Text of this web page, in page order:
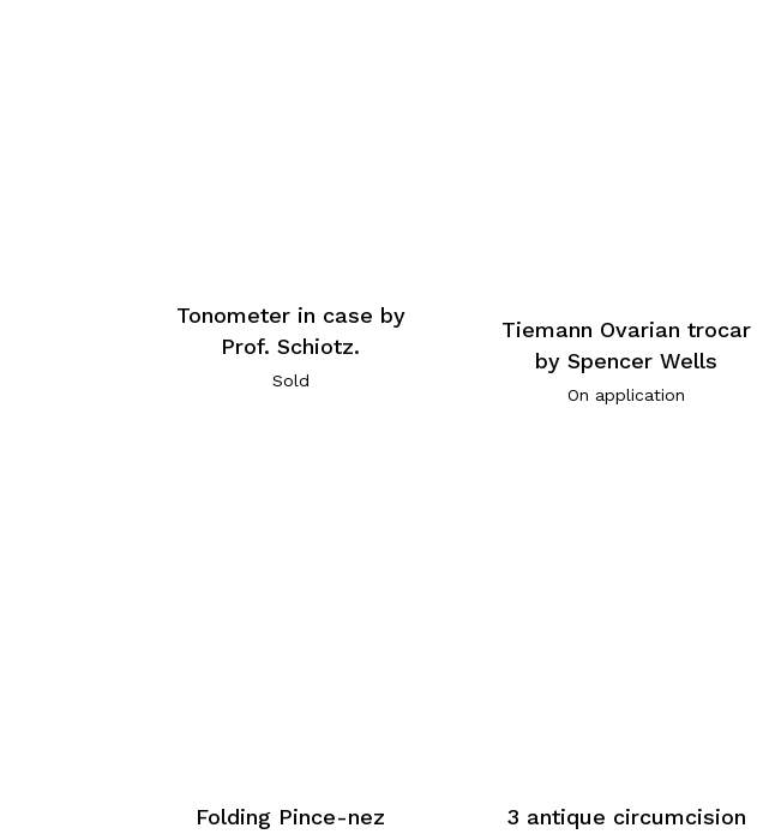
Tonometer in case by
Prof. Schiotz.
Sold
Tiemann Ovarian trocar
by Spencer Wells
On application
Folding Pince-nez
3 antique circumcision